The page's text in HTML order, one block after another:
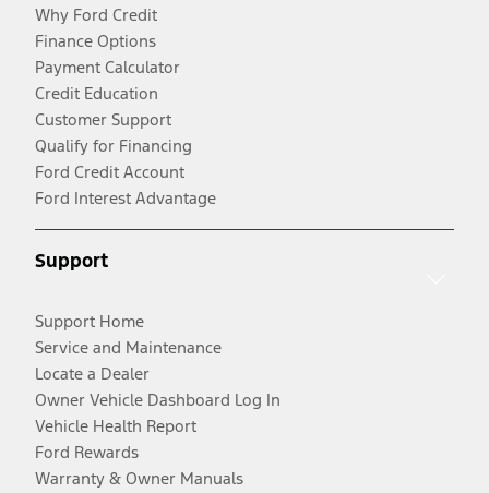
Why Ford Credit
Finance Options
Payment Calculator
Credit Education
Customer Support
Qualify for Financing
Ford Credit Account
Ford Interest Advantage
Support
Support Home
Service and Maintenance
Locate a Dealer
Owner Vehicle Dashboard Log In
Vehicle Health Report
Ford Rewards
Warranty & Owner Manuals